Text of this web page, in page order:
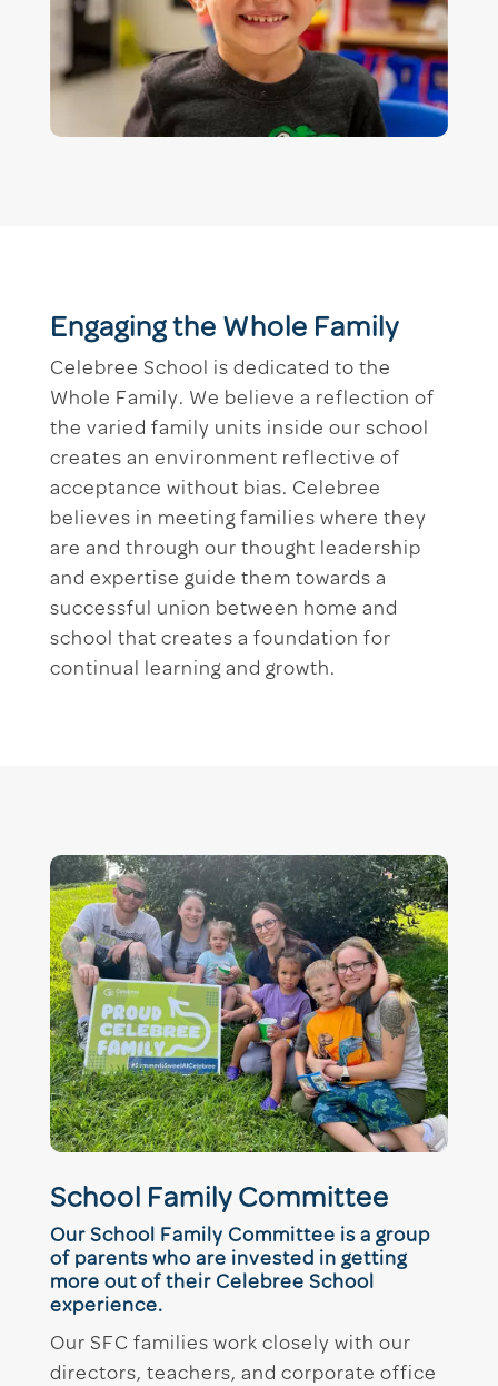
Engaging the Whole Family
Celebree School is dedicated to the
Whole Family. We believe a reflection of
the varied family units inside our school
creates an environment reflective of
acceptance without bias. Celebree
believes in meeting families where they
are and through our thought leadership
and expertise guide them towards a
successful union between home and
school that creates a foundation for
continual learning and growth.
School Family Committee
Our School Family Committee is a group
of parents who are invested in getting
more out of their Celebree School
experience.
Our SFC families work closely with our
directors, teachers, and corporate office